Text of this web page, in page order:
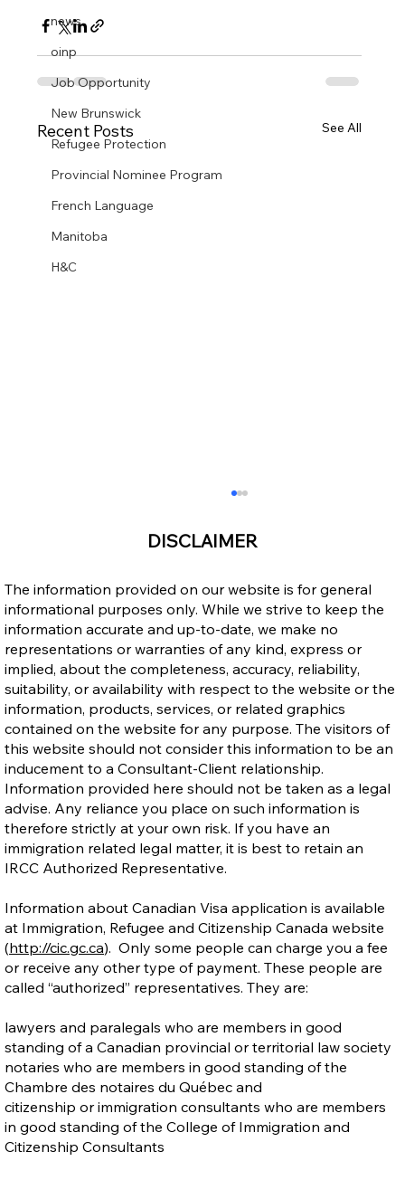
news
oinp
Job Opportunity
New Brunswick
Refugee Protection
Provincial Nominee Program
French Language
Manitoba
H&C
Recent Posts See All
Step-by-Step Guide to the New Ontario
Workforce Priority Stream (2026)
DISCLAIMER
The information provided on our website is for general
informational purposes only. While we strive to keep the
information accurate and up-to-date, we make no
representations or warranties of any kind, express or
implied, about the completeness, accuracy, reliability,
suitability, or availability with respect to the website or the
information, products, services, or related graphics
contained on the website for any purpose. The visitors of
this website should not consider this information to be an
inducement to a Consultant-Client relationship.
Information provided here should not be taken as a legal
advise. Any reliance you place on such information is
therefore strictly at your own risk. If you have an
immigration related legal matter, it is best to retain an
IRCC Authorized Representative.
Information about Canadian Visa application is available
at Immigration, Refugee and Citizenship Canada website
(http://cic.gc.ca). Only some people can charge you a fee
or receive any other type of payment. These people are
called “authorized” representatives. They are:
lawyers and paralegals who are members in good
standing of a Canadian provincial or territorial law society
notaries who are members in good standing of the
Chambre des notaires du Québec and
citizenship or immigration consultants who are members
in good standing of the College of Immigration and
Citizenship Consultants